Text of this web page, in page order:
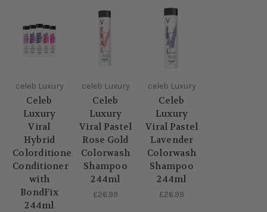
celeb Luxury
Celeb
Luxury
Viral
Hybrid
Colorditioner
Conditioner
with
BondFix
244ml
celeb Luxury
Celeb
Luxury
Viral Pastel
Rose Gold
Colorwash
Shampoo
244ml
£26.99
celeb Luxury
Celeb
Luxury
Viral Pastel
Lavender
Colorwash
Shampoo
244ml
£26.99